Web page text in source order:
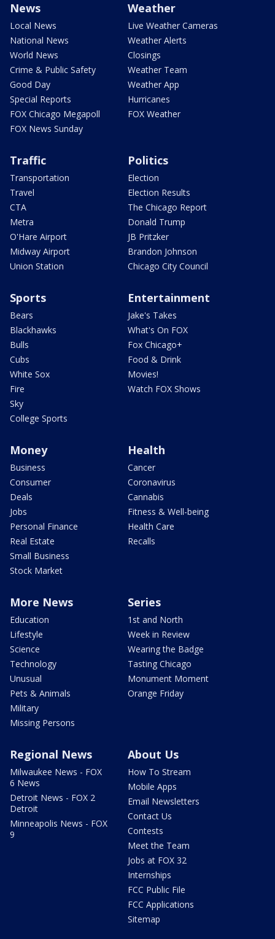
News
Local News
National News
World News
Crime & Public Safety
Good Day
Special Reports
FOX Chicago Megapoll
FOX News Sunday
Weather
Live Weather Cameras
Weather Alerts
Closings
Weather Team
Weather App
Hurricanes
FOX Weather
Traffic
Transportation
Travel
CTA
Metra
O'Hare Airport
Midway Airport
Union Station
Politics
Election
Election Results
The Chicago Report
Donald Trump
JB Pritzker
Brandon Johnson
Chicago City Council
Sports
Bears
Blackhawks
Bulls
Cubs
White Sox
Fire
Sky
College Sports
Entertainment
Jake's Takes
What's On FOX
Fox Chicago+
Food & Drink
Movies!
Watch FOX Shows
Money
Business
Consumer
Deals
Jobs
Personal Finance
Real Estate
Small Business
Stock Market
Health
Cancer
Coronavirus
Cannabis
Fitness & Well-being
Health Care
Recalls
More News
Education
Lifestyle
Science
Technology
Unusual
Pets & Animals
Military
Missing Persons
Series
1st and North
Week in Review
Wearing the Badge
Tasting Chicago
Monument Moment
Orange Friday
Regional News
Milwaukee News - FOX
6 News
Detroit News - FOX 2
Detroit
Minneapolis News - FOX
9
About Us
How To Stream
Mobile Apps
Email Newsletters
Contact Us
Contests
Meet the Team
Jobs at FOX 32
Internships
FCC Public File
FCC Applications
Sitemap